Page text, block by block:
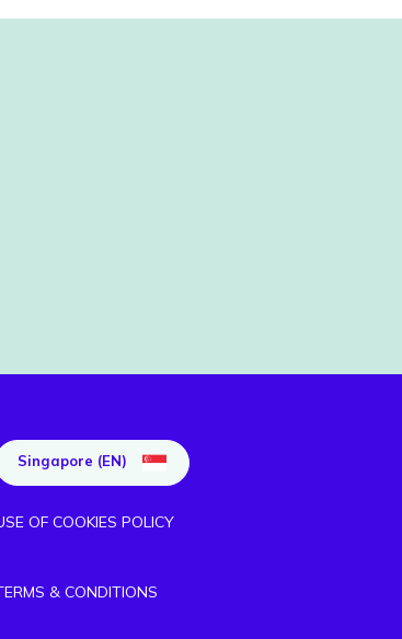
Singapore (EN)
OF COOKIES POLICY
& CONDITIONS